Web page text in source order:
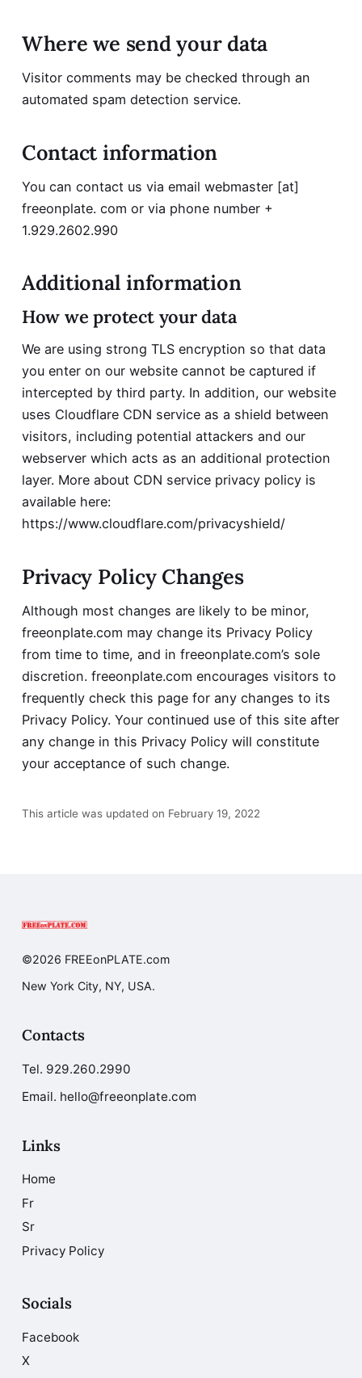
Where we send your data
Visitor comments may be checked through an
automated spam detection service.
Contact information
You can contact us via email webmaster [at]
freeonplate. com or via phone number +
1.929.2602.990
Additional information
How we protect your data
We are using strong TLS encryption so that data
you enter on our website cannot be captured if
intercepted by third party. In addition, our website
uses Cloudflare CDN service as a shield between
visitors, including potential attackers and our
webserver which acts as an additional protection
layer. More about CDN service privacy policy is
available here:
https://www.cloudflare.com/privacyshield/
Privacy Policy Changes
Although most changes are likely to be minor,
freeonplate.com may change its Privacy Policy
from time to time, and in freeonplate.com’s sole
discretion. freeonplate.com encourages visitors to
frequently check this page for any changes to its
Privacy Policy. Your continued use of this site after
any change in this Privacy Policy will constitute
your acceptance of such change.
This article was updated on February 19, 2022
©2026 FREEonPLATE.com
New York City, NY, USA.
Contacts
Tel. 929.260.2990
Email. hello@freeonplate.com
Links
Home
Fr
Sr
Privacy Policy
Socials
Facebook
X